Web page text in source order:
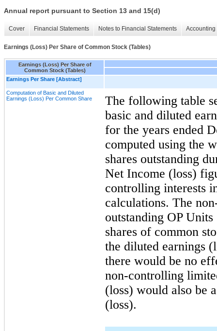
Annual report pursuant to Section 13 and 15(d)
Cover Financial Statements Notes to Financial Statements
Earnings (Loss) Per Share of Common Stock (Tables)
Earnings (Loss) Per Share of
Common Stock (Tables)
Earnings Per Share [Abstract]
Computation of Basic and Diluted
Earnings (Loss) Per Common Share
The following table
basic and diluted
for the years ended
computed using the
shares outstanding
Net Income (loss)
controlling interests
calculations. The
outstanding OP
shares of common
the diluted earnings
there would be no
non-controlling
(loss) would also be
(loss).